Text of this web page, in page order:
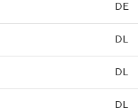
DE
DL
DL
DL